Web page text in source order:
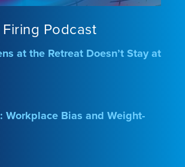
Podcast
at the Retreat Doesn’t Stay at
Workplace Bias and Weight-